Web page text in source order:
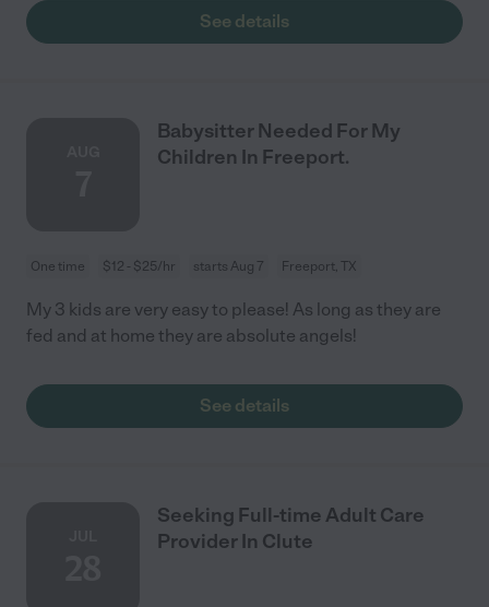
See details
Babysitter Needed For My
Children In Freeport.
One time $12 - $25/hr starts Aug 7 Freeport, TX
My 3 kids are very easy to please! As long as they are
fed and at home they are absolute angels!
See details
Seeking Full-time Adult Care
Provider In Clute